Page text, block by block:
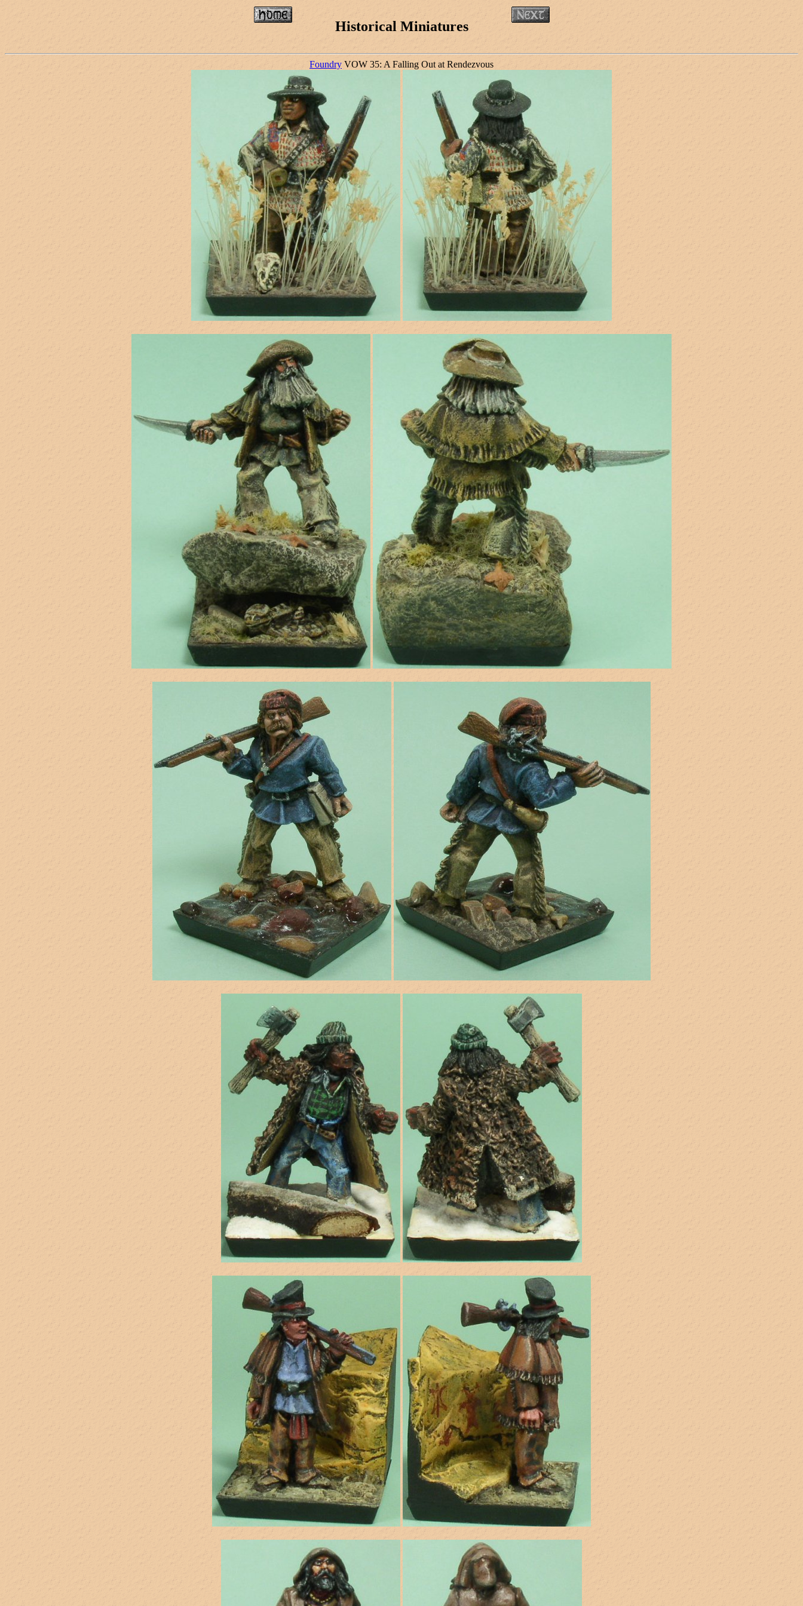
Historical Miniatures
Foundry VOW 35: A Falling Out at Rendezvous